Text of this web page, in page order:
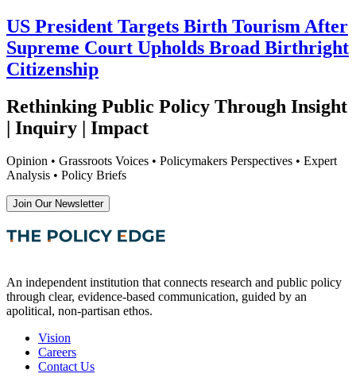
US President Targets Birth Tourism After
Supreme Court Upholds Broad Birthright
Citizenship
Rethinking Public Policy Through Insight
| Inquiry | Impact
Opinion • Grassroots Voices • Policymakers Perspectives • Expert
Analysis • Policy Briefs
Join Our Newsletter
An independent institution that connects research and public policy
through clear, evidence-based communication, guided by an
apolitical, non-partisan ethos.
Vision
Careers
Contact Us